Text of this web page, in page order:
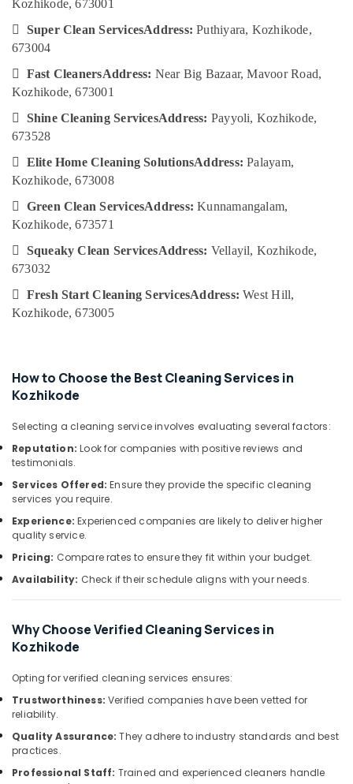
Movers
Kozhikode
Cleaning
Services
Kozhikode
Wash
Cleaning
in
Kozhikode
Upholstery
Cleaning
in
Ramanattukara
Services
in
Cleaning
Services
in
Ramanattukara
Deep
Cleaning
Services
Kozhikode
Cleaning
Services
Kozhikode
Carpet
Cleaning
Services
in
Ramanattukara
Kottayam
Idukki
Alappuzha
Kannur
Kasaragod
Kerala
Chennai
Coimbatore
Madurai
Thiruchirappalli
Bengaluru
Mangalore
Salem
Tirunelveli
Mysore
Hubli
Belgaum
kodagu
Kanyakumari
Gurgaon
Pollachi
Dindigul
Category
Advertising,
Promotions
Conditioning
&
Refrigeration
Arts,
Events &
Ocassion
Resorts &
Bakeries
Consultants
Professionals
Education
&
Training
Electrical
&
Electronics
&
Power
Insurance
Furniture
&
Furnishing
Health
Sub
--No
categories-
Kozhikode, 673001
 Super Clean ServicesAddress: Puthiyara, Kozhikode,
673004
 Fast CleanersAddress: Near Big Bazaar, Mavoor Road,
Kozhikode, 673001
 Shine Cleaning ServicesAddress: Payyoli, Kozhikode,
673528
 Elite Home Cleaning SolutionsAddress: Palayam,
Kozhikode, 673008
 Green Clean ServicesAddress: Kunnamangalam,
Kozhikode, 673571
 Squeaky Clean ServicesAddress: Vellayil, Kozhikode,
673032
 Fresh Start Cleaning ServicesAddress: West Hill,
Kozhikode, 673005
How to Choose the Best Cleaning Services in
Kozhikode
Selecting a cleaning service involves evaluating several factors:
Reputation: Look for companies with positive reviews and
testimonials.
Services Offered: Ensure they provide the specific cleaning
services you require.
Experience: Experienced companies are likely to deliver higher
quality service.
Pricing: Compare rates to ensure they fit within your budget.
Availability: Check if their schedule aligns with your needs.
Why Choose Verified Cleaning Services in
Kozhikode
Opting for verified cleaning services ensures:
Trustworthiness: Verified companies have been vetted for
reliability.
Quality Assurance: They adhere to industry standards and best
practices.
Professional Staff: Trained and experienced cleaners handle